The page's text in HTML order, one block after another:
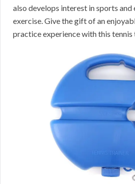
also develops interest in sports and
exercise. Give the gift of an
practice experience with this tennis